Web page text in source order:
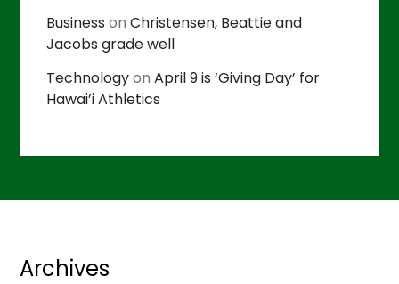
Business onChristensen, Beattie and
Jacobs grade well
TechnologyonApril 9 is ‘Giving Day’ for
Hawai’i Athletics
Archives